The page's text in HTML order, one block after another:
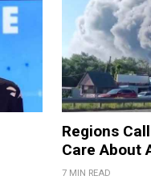
Regions
Care About
7 MIN READ